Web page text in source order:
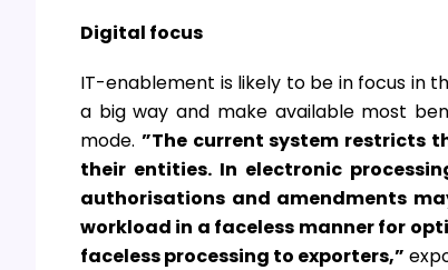
Digital focus
IT-enablement is likely to be in focus in
a big way and make available most
mode. ”The current system restricts
their entities. In electronic
authorisations and amendments
workload in a faceless manner for
faceless processing to exporters,”